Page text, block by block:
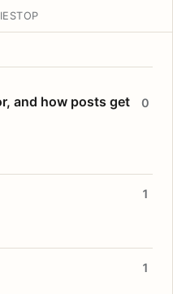
TOP
and how posts get
0
1
1